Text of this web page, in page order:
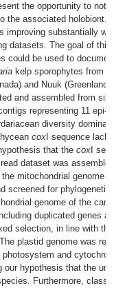
the opportunity to not
the associated holobiont.
improving substantially
datasets. The goal of
could be used to
kelp sporophytes from
and Nuuk
and assembled from six
representing 11 epi-
diversity
cox I sequence
that the cox I
dataset was
mitochondrial genome
screened for phylogenetic
genome of the
duplicated genes
selection, in line with
plastid genome was
and
hypothesis that the
Furthermore,